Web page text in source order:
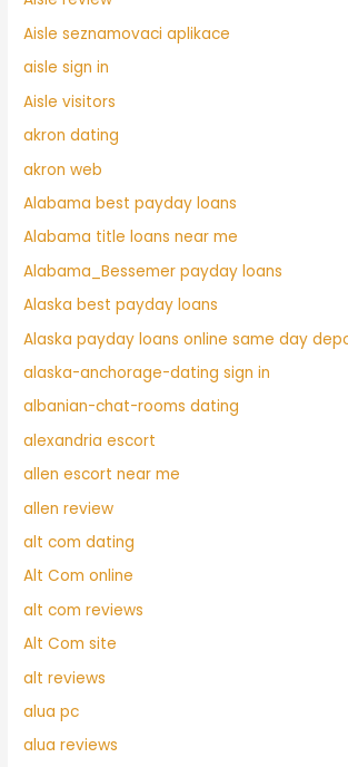
Aisle seznamovaci aplikace
aisle sign in
Aisle visitors
akron dating
akron web
Alabama best payday loans
Alabama title loans near me
Alabama_Bessemer payday loans
Alaska best payday loans
Alaska payday loans online same day
alaska-anchorage-dating sign in
albanian-chat-rooms dating
alexandria escort
allen escort near me
allen review
alt com dating
Alt Com online
alt com reviews
Alt Com site
alt reviews
alua pc
alua reviews